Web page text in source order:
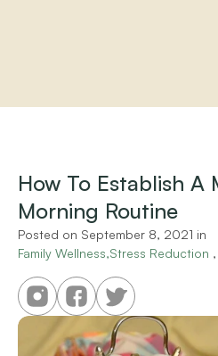
Store
How To Establish A
Morning Routine
Posted on September 8, 2021 in
Family Wellness,Stress Reduction